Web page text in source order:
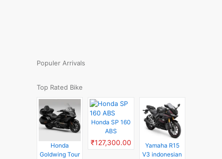
Populer Arrivals
Top Rated Bike
Honda
Goldwing Tour
Honda SP 160
ABS
₹127,300.00
Yamaha R15
V3 indonesian